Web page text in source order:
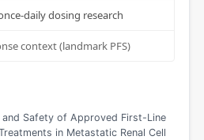
daily dosing research
context (landmark PFS)
Safety of Approved First-Line
in Metastatic Renal Cell